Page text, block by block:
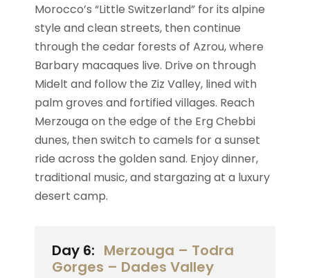
Morocco’s “Little Switzerland” for its alpine
style and clean streets, then continue
through the cedar forests of Azrou, where
Barbary macaques live. Drive on through
Midelt and follow the Ziz Valley, lined with
palm groves and fortified villages. Reach
Merzouga on the edge of the Erg Chebbi
dunes, then switch to camels for a sunset
ride across the golden sand. Enjoy dinner,
traditional music, and stargazing at a luxury
desert camp.
Day 6: Merzouga – Todra
Gorges – Dades Valley